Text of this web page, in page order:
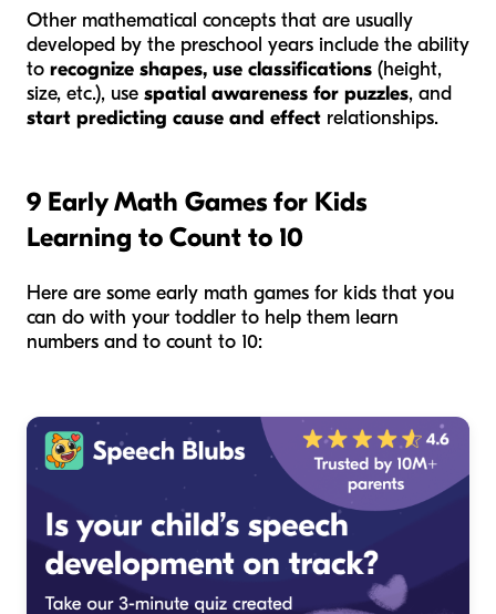
Other mathematical concepts that are usually
developed by the preschool years include the ability
to recognize shapes, use classifications (height,
size, etc.), use spatial awareness for puzzles, and
start predicting cause and effect relationships.
9 Early Math Games for Kids
Learning to Count to 10
Here are some early math games for kids that you
can do with your toddler to help them learn
numbers and to count to 10: